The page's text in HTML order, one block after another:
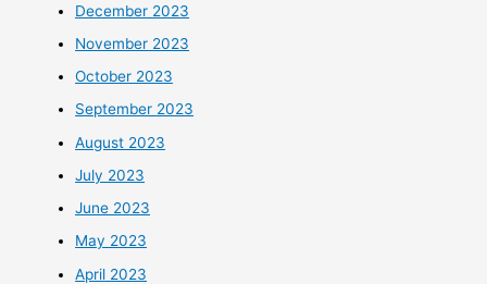
December 2023
November 2023
October 2023
September 2023
August 2023
July 2023
June 2023
May 2023
April 2023